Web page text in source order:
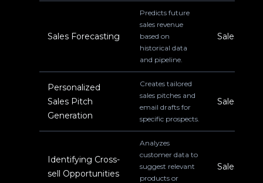
Sales Forecasting
Predicts future
sales revenue
based on
historical data
and pipeline.
Sales
Personalized
Sales Pitch
Generation
Creates tailored
sales pitches and
email drafts for
specific prospects.
Sales
Identifying Cross-
sell Opportunities
Analyzes
customer data to
suggest relevant
products or
Sales